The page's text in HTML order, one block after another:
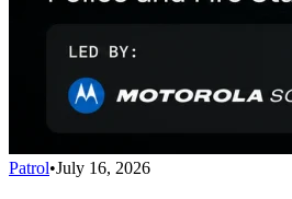
Patrol•July 16, 2026